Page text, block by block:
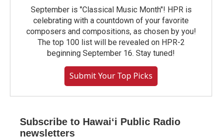
September is "Classical Music Month"! HPR is
celebrating with a countdown of your favorite
composers and compositions, as chosen by you!
The top 100 list will be revealed on HPR-2
beginning September 16. Stay tuned!
Submit Your Top Picks
Subscribe to Hawaiʻi Public Radio
newsletters